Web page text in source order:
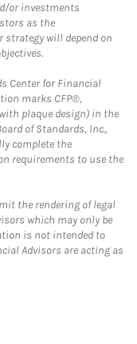
or investments
as the
will depend on
Center for Financial
marks CFP®,
plaque design) in the
of Standards, Inc.,
complete the
requirements to use the
the rendering of legal
which may only be
is not intended to
Advisors are acting as
in New Tab